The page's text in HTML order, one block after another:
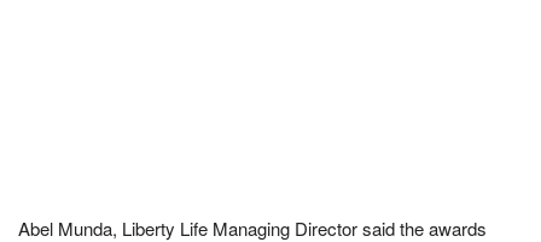
Abel Munda, Liberty Life Managing Director said the awards